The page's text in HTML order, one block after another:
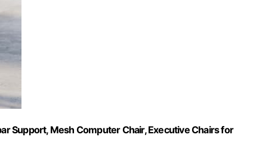
Support, Mesh Computer Chair, Executive Chairs for